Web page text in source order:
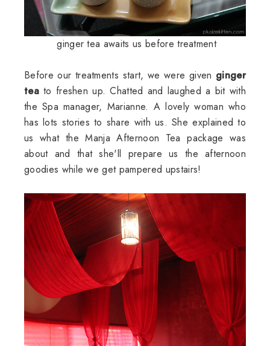
ginger tea awaits us before treatment
Before our treatments start, we were given ginger
teato freshen up. Chatted and laughed a bit with
the Spa manager, Marianne. A lovely woman who
has lots stories to share with us. She explained to
us what the Manja Afternoon Tea package was
about and that she'll prepare us the afternoon
goodies while we get pampered upstairs!